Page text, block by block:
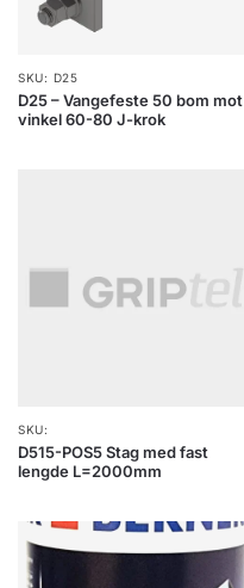
SKU: D25
D25 – Vangefeste 50 bom mot
vinkel 60-80 J-krok
SKU:
D515-POS5 Stag med fast
lengde L=2000mm